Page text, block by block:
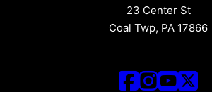
23 Center St
Coal Twp, PA 17866